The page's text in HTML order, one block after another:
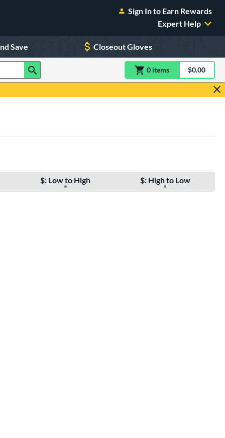
Sign In to Earn Rewards
Expert Help
Save Closeout Gloves
0 itemsitem(s) in$0.00
$: Low to High $: High to Low